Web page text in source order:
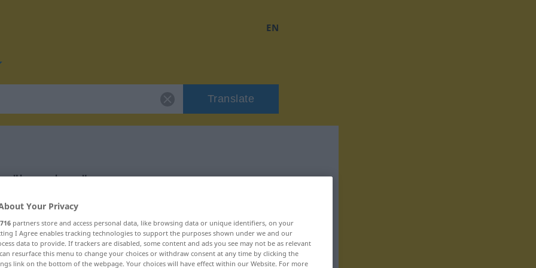
EN
Translate
"begeben"
Your Privacy
716 partners store and access personal data, like browsing data or unique identifiers, on your
I Agree enables tracking technologies to support the purposes shown under we and our
data to provide. If trackers are disabled, some content and ads you see may not be as relevant
resurface this menu to change your choices or withdraw consent at any time by clicking the
link on the bottom of the webpage. Your choices will have effect within our Website. For more